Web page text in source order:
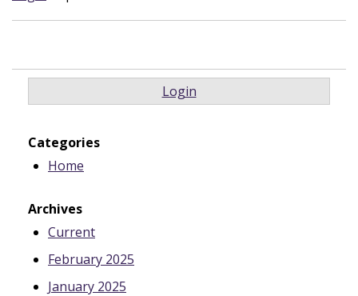
Login
Categories
Home
Archives
Current
February 2025
January 2025